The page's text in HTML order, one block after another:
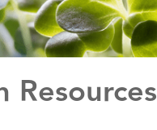
Resources